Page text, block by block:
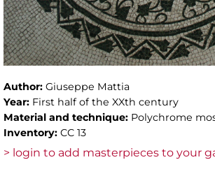
Author: Giuseppe Mattia
Year: First half of the XXth century
Material and technique: Polychrome
Inventory: CC 13
> login to add masterpieces to your